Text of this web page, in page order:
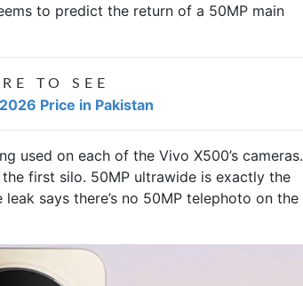
to predict the return of a 50MP main
TO SEE
Price in Pakistan
used on each of the Vivo X500’s cameras.
the first silo. 50MP ultrawide is exactly the
says there’s no 50MP telephoto on the